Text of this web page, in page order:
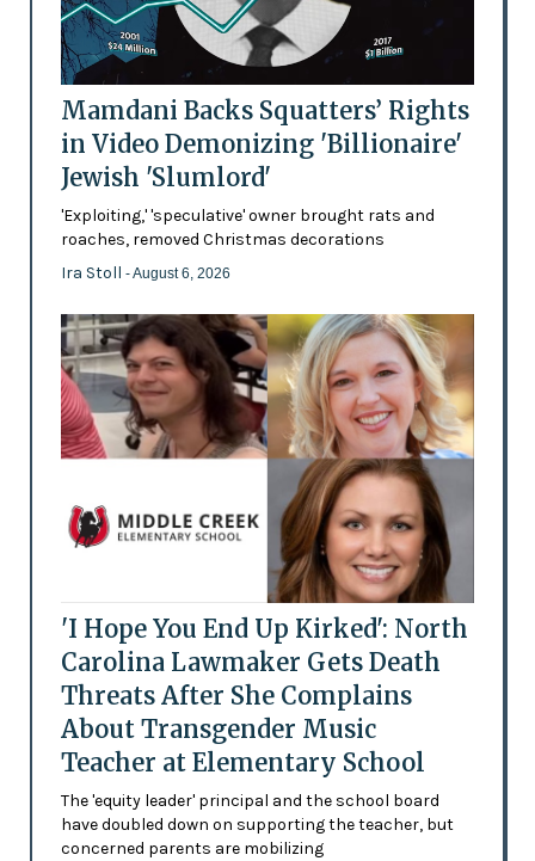
Mamdani Backs Squatters’ Rights
in Video Demonizing 'Billionaire'
Jewish 'Slumlord'
'Exploiting,' 'speculative' owner brought rats and
roaches, removed Christmas decorations
Ira Stoll - August 6, 2026
'I Hope You End Up Kirked': North
Carolina Lawmaker Gets Death
Threats After She Complains
About Transgender Music
Teacher at Elementary School
The 'equity leader' principal and the school board
have doubled down on supporting the teacher, but
concerned parents are mobilizing